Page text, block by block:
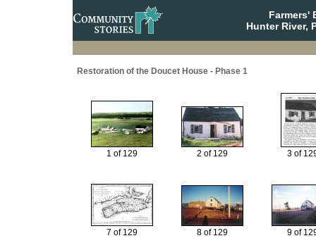
Farmers'
Hunter River,
Restoration of the Doucet House - Phase 1
1 of 129 2 of 129 3 of
7 of 129 8 of 129 9 of